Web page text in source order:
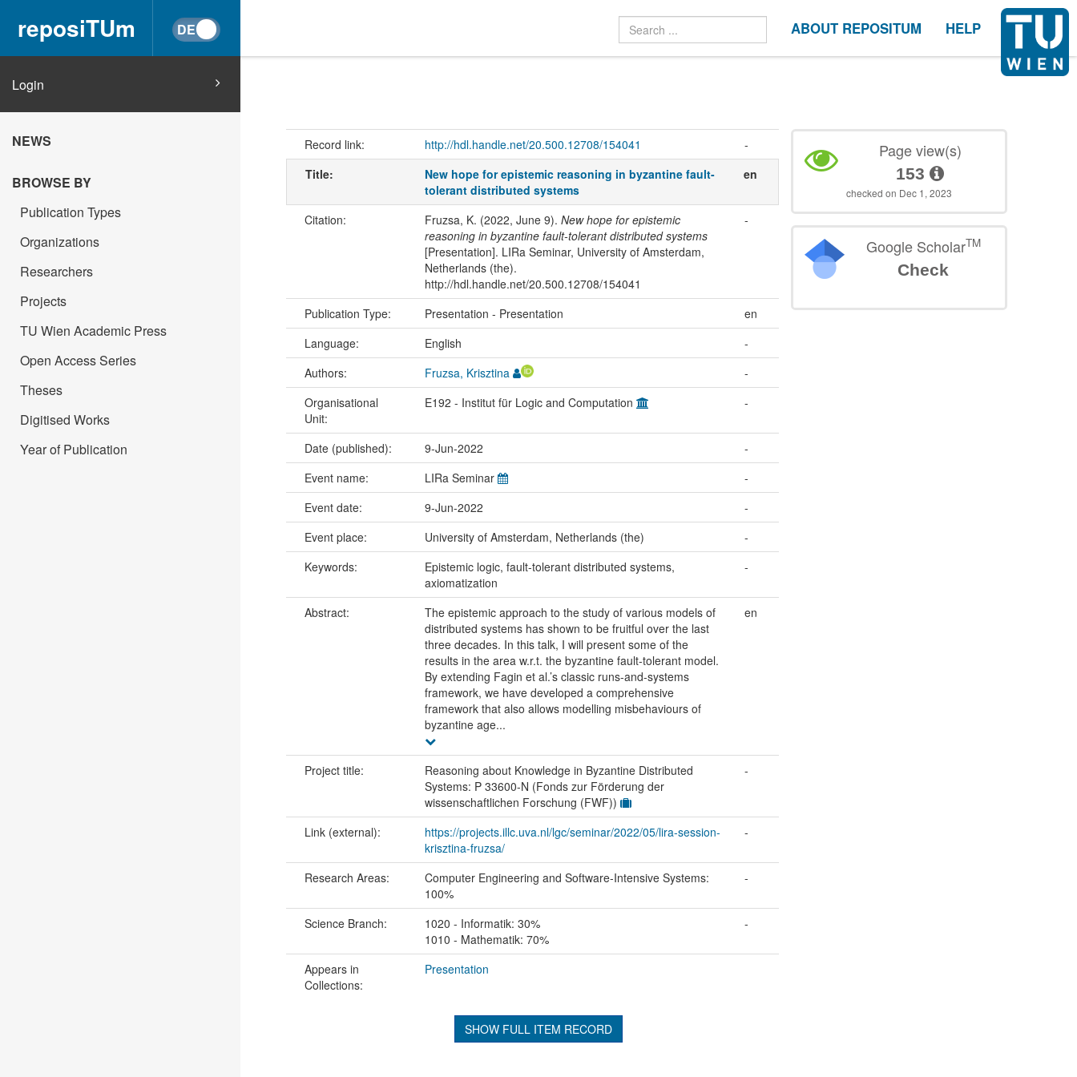
reposiTUm ABOUT REPOSITUM HELP
Login
NEWS
BROWSE BY
Publication Types
Organizations
Researchers
Projects
TU Wien Academic Press
Open Access Series
Theses
Digitised Works
Year of Publication
Record link: http://hdl.handle.net/20.500.12708/154041
-
Title:
New hope for epistemic reasoning in byzantine fault-
tolerant distributed systems
en
Citation: Fruzsa, K. (2022, June 9). New hope for epistemic
reasoning in byzantine fault-tolerant distributed systems
[Presentation]. LIRa Seminar, University of Amsterdam,
Netherlands (the).
http://hdl.handle.net/20.500.12708/154041
-
Publication Type: Presentation - Presentation
en
Language:
English
-
Authors:
Fruzsa, Krisztina
-
Organisational
Unit:
E192 - Institut für Logic and Computation -
Date (published): 9-Jun-2022
-
Event name:
LIRa Seminar
-
Event date:
9-Jun-2022
-
Event place:
University of Amsterdam, Netherlands (the)
-
Keywords:
Epistemic logic, fault-tolerant distributed systems,
axiomatization
-
Abstract:
The epistemic approach to the study of various models of
distributed systems has shown to be fruitful over the last
three decades. In this talk, I will present some of the
results in the area w.r.t. the byzantine fault-tolerant model.
By extending Fagin et al.’s classic runs-and-systems
framework, we have developed a comprehensive
framework that also allows modelling misbehaviours of
byzantine age...
en
Project title:
Reasoning about Knowledge in Byzantine Distributed
Systems: P 33600-N (Fonds zur Förderung der
wissenschaftlichen Forschung (FWF))
-
Link (external):
https://projects.illc.uva.nl/lgc/seminar/2022/05/lira-session-
krisztina-fruzsa/
-
Research Areas:
Computer Engineering and Software-Intensive Systems:
100%
-
Science Branch:
1020 - Informatik: 30%
1010 - Mathematik: 70%
-
Appears in
Collections:
Presentation
SHOW FULL ITEM RECORD
Page view(s)
153
checked on Dec 1, 2023
Google ScholarTM
Check